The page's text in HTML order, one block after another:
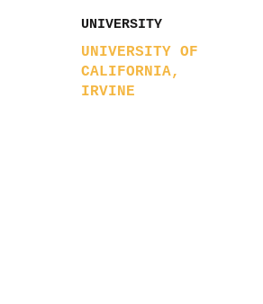
UNIVERSITY
UNIVERSITY OF
CALIFORNIA,
IRVINE